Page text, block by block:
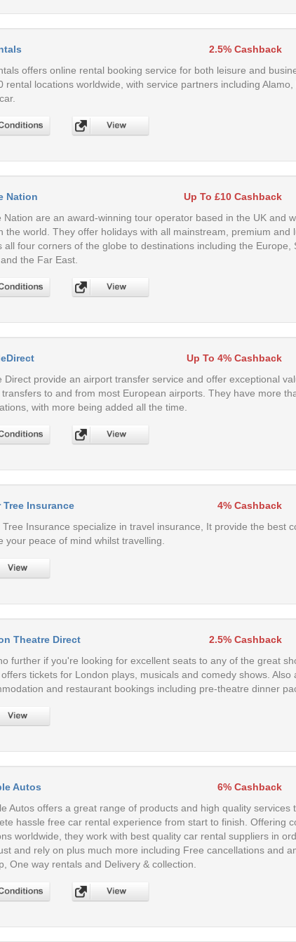
2.5% Cashback
offers online rental booking service for both leisure and
rental locations worldwide, with service partners including
Nation
Up To £10 Cashback
Nation are an award-winning tour operator based in the UK and
the world. They offer holidays with all mainstream, premium and
all four corners of the globe to destinations including the Europe,
the Far East.
Up To 4% Cashback
Direct provide an airport transfer service and offer exceptional
transfers to and from most European airports. They have more
with more being added all the time.
Tree Insurance
4% Cashback
Tree Insurance specialize in travel insurance, It provide the best
your peace of mind whilst travelling.
Theatre Direct
2.5% Cashback
further if you're looking for excellent seats to any of the great
tickets for London plays, musicals and comedy shows. Also
and restaurant bookings including pre-theatre dinner
Autos
6% Cashback
Autos offers a great range of products and high quality services
hassle free car rental experience from start to finish. Offering
worldwide, they work with best quality car rental suppliers in
and rely on plus much more including Free cancellations and
One way rentals and Delivery & collection.